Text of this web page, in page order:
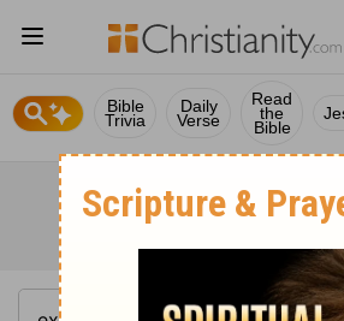
Bible
Trivia
Daily
Verse
Read
the
Bible